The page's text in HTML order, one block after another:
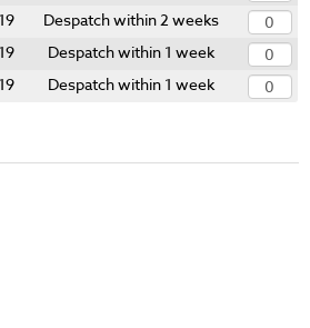
Despatch within 2 weeks
Despatch within 1 week
Despatch within 1 week